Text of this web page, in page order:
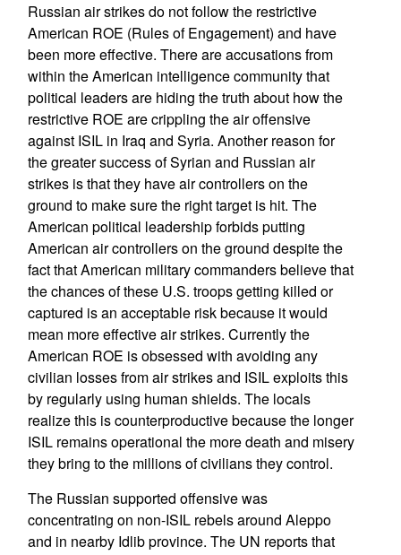
Russian air strikes do not follow the restrictive
American ROE (Rules of Engagement) and have
been more effective. There are accusations from
within the American intelligence community that
political leaders are hiding the truth about how the
restrictive ROE are crippling the air offensive
against ISIL in Iraq and Syria. Another reason for
the greater success of Syrian and Russian air
strikes is that they have air controllers on the
ground to make sure the right target is hit. The
American political leadership forbids putting
American air controllers on the ground despite the
fact that American military commanders believe that
the chances of these U.S. troops getting killed or
captured is an acceptable risk because it would
mean more effective air strikes. Currently the
American ROE is obsessed with avoiding any
civilian losses from air strikes and ISIL exploits this
by regularly using human shields. The locals
realize this is counterproductive because the longer
ISIL remains operational the more death and misery
they bring to the millions of civilians they control.
The Russian supported offensive was
concentrating on non-ISIL rebels around Aleppo
and in nearby Idlib province. The UN reports that